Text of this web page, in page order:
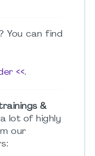
You can find
<<.
&
lot of highly
our